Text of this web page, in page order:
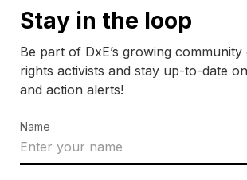
Stay in the loop
Be part of DxE’s growing
rights activists and stay up-to-date
and action alerts!
Name